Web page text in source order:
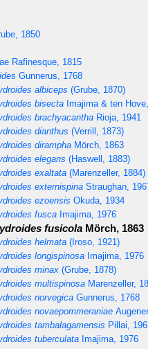
1850
Rafinesque, 1815
Gunnerus, 1768
albiceps (Grube, 1870)
bisecta Imajima & ten Hove,
brachyacantha Rioja, 1941
dianthus (Verrill, 1873)
dirampha Mörch, 1863
elegans (Haswell, 1883)
exaltata (Marenzeller, 1884)
externispina Straughan, 1967
ezoensis Okuda, 1934
fusca Imajima, 1976
fusicola Mörch, 1863
helmata (Iroso, 1921)
longispinosa Imajima, 1976
minax (Grube, 1878)
multispinosa Marenzeller,
norvegica Gunnerus, 1768
novaepommeraniae Augener,
tambalagamensis Pillai, 1961
tuberculata Imajima, 1976